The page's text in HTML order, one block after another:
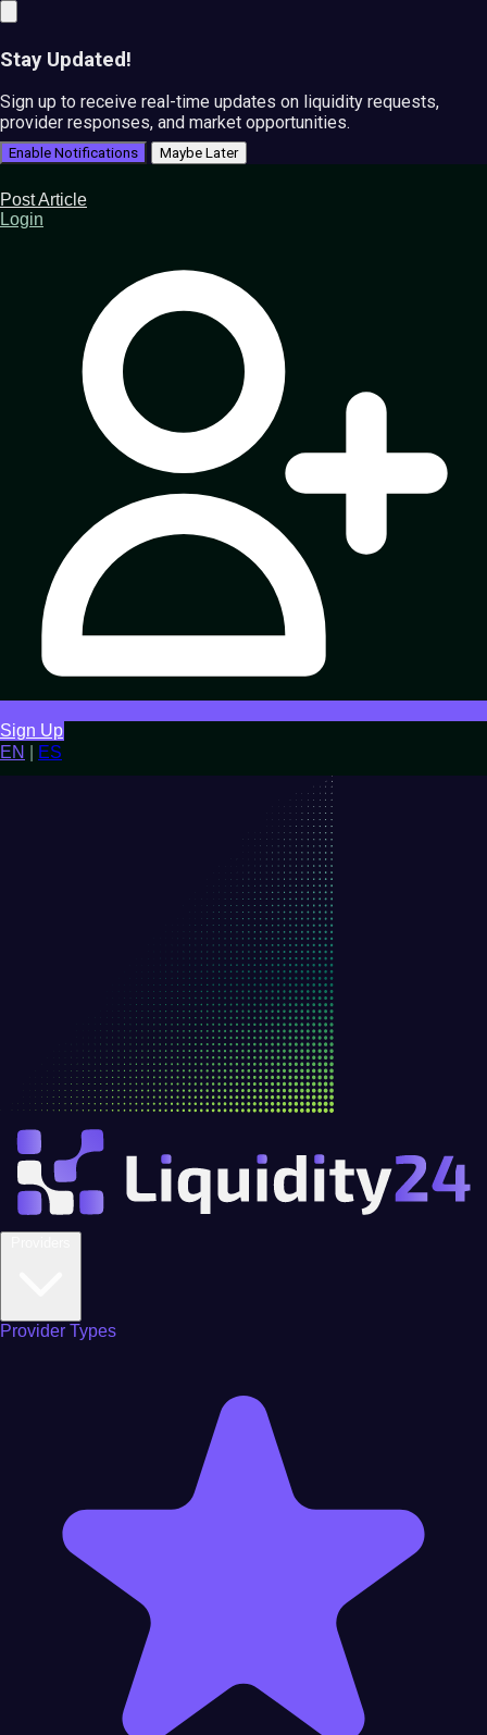
Stay Updated!
Sign up to receive real-time updates on liquidity requests,
provider responses, and market opportunities.
Enable Notifications Maybe Later
Post Article
Login
Sign Up
EN
ES
Provider Types